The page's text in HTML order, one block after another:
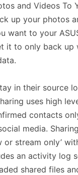
and Videos To
up your photos
want to your
it to only back up
in their source
uses high
contacts
media.
or stream only’
an activity log
shared files